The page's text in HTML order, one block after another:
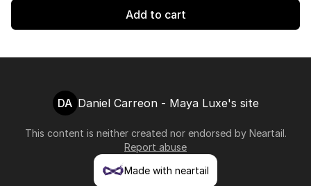
Add to cart
DA Daniel Carreon - Maya Luxe's site
This content is neither created nor endorsed by Neartail.
Report abuse
Made with neartail